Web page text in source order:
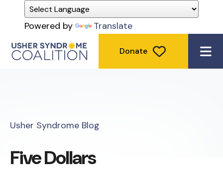
Powered by Translate
Donate
Usher Syndrome Blog
Five Dollars